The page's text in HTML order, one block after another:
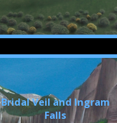
Bridal Veil and Ingram
Falls